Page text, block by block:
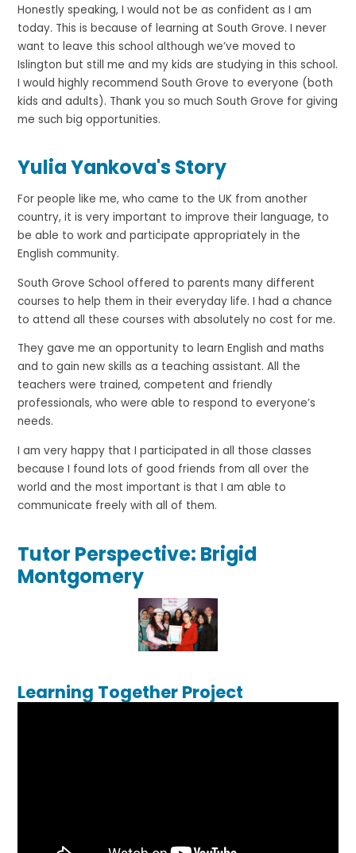
Honestly speaking, I would not be as confident as I am
today. This is because of learning at South Grove. I never
want to leave this school although we’ve moved to
Islington but still me and my kids are studying in this school.
I would highly recommend South Grove to everyone (both
kids and adults). Thank you so much South Grove for giving
me such big opportunities.
Yulia Yankova's Story
For people like me, who came to the UK from another
country, it is very important to improve their language, to
be able to work and participate appropriately in the
English community.
South Grove School offered to parents many different
courses to help them in their everyday life. I had a chance
to attend all these courses with absolutely no cost for me.
They gave me an opportunity to learn English and maths
and to gain new skills as a teaching assistant. All the
teachers were trained, competent and friendly
professionals, who were able to respond to everyone’s
needs.
I am very happy that I participated in all those classes
because I found lots of good friends from all over the
world and the most important is that I am able to
communicate freely with all of them.
Tutor Perspective: Brigid
Montgomery
Learning Together Project